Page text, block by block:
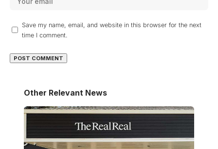
Save my name, email, and website in this browser for the next
time I comment.
Other Relevant News